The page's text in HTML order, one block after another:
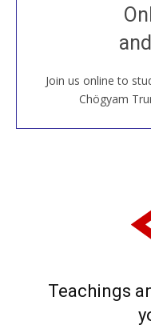
Join us online to
Chögyam
Join recorded
House, practice
Teachings